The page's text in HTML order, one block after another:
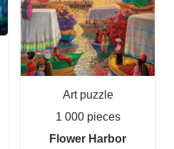
Art puzzle
1 000 pieces
Flower Harbor